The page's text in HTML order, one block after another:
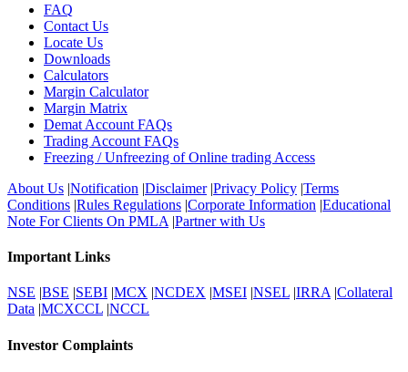
FAQ
Contact Us
Locate Us
Downloads
Calculators
Margin Calculator
Margin Matrix
Demat Account FAQs
Trading Account FAQs
Freezing / Unfreezing of Online trading Access
About Us |Notification |Disclaimer|Privacy Policy |Terms
Conditions |Rules Regulations |Corporate Information |Educational
Note For Clients On PMLA |Partner with Us
Important Links
NSE BSE SEBI MCX NCDEX MSEI NSEL IRRA| Collateral
Data MCXCCL NCCL
Investor Complaints